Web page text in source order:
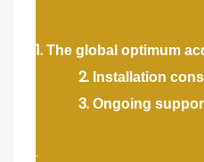
1. The global optimum
2. Installation
3. Ongoing
.